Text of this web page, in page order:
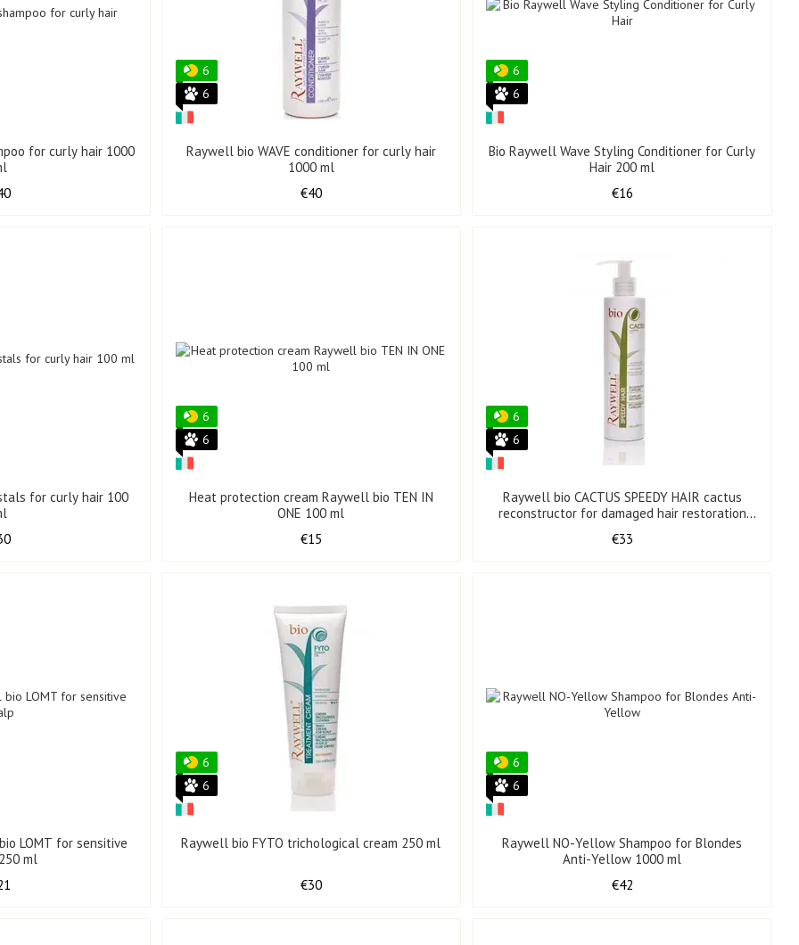
for curly hair 1000
6
6
Raywell bio WAVE conditioner for curly hair
1000 ml
€40
6
6
Bio Raywell Wave Styling Conditioner for Curly
Hair 200 ml
€16
for curly hair 100
6
6
Heat protection cream Raywell bio TEN IN
ONE 100 ml
€15
6
6
Raywell bio CACTUS SPEEDY HAIR cactus
reconstructor for damaged hair restoration
€33
LOMT for sensitive
ml
6
6
Raywell bio FYTO trichological cream 250 ml
€30
6
6
Raywell NO-Yellow Shampoo for Blondes
Anti-Yellow 1000 ml
€42